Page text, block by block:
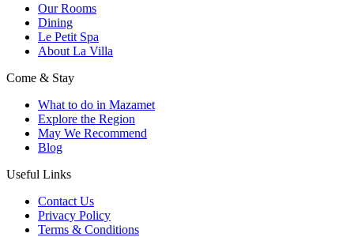
Our Rooms
Dining
Le Petit Spa
About La Villa
Come & Stay
What to do in Mazamet
Explore the Region
May We Recommend
Blog
Useful Links
Contact Us
Privacy Policy
Terms & Conditions